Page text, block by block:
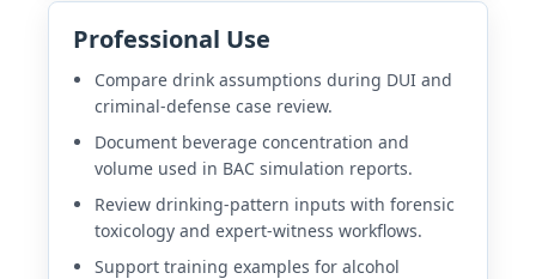
Professional Use
Compare drink assumptions during DUI and
criminal-defense case review.
Document beverage concentration and
volume used in BAC simulation reports.
Review drinking-pattern inputs with forensic
toxicology and expert-witness workflows.
Support training examples for alcohol